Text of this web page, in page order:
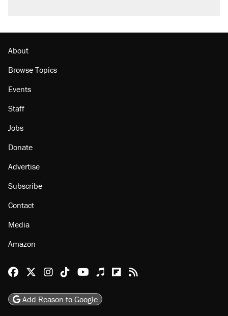
About
Browse Topics
Events
Staff
Jobs
Donate
Advertise
Subscribe
Contact
Media
Amazon
Reason Facebook
@reason on X
Reason Instagram
Reason TikTok
Reason Youtube
Apple Podcasts
Reason on Flipboard
Reason RSS
Add Reason to Google